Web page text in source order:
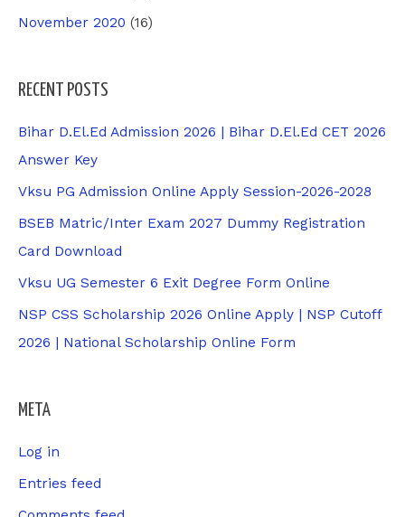
November 2020 (16)
RECENT POSTS
Bihar D.El.Ed Admission 2026 | Bihar D.El.Ed CET 2026
Answer Key
Vksu PG Admission Online Apply Session-2026-2028
BSEB Matric/Inter Exam 2027 Dummy Registration
Card Download
Vksu UG Semester 6 Exit Degree Form Online
NSP CSS Scholarship 2026 Online Apply | NSP Cutoff
2026 | National Scholarship Online Form
META
Log in
Entries feed